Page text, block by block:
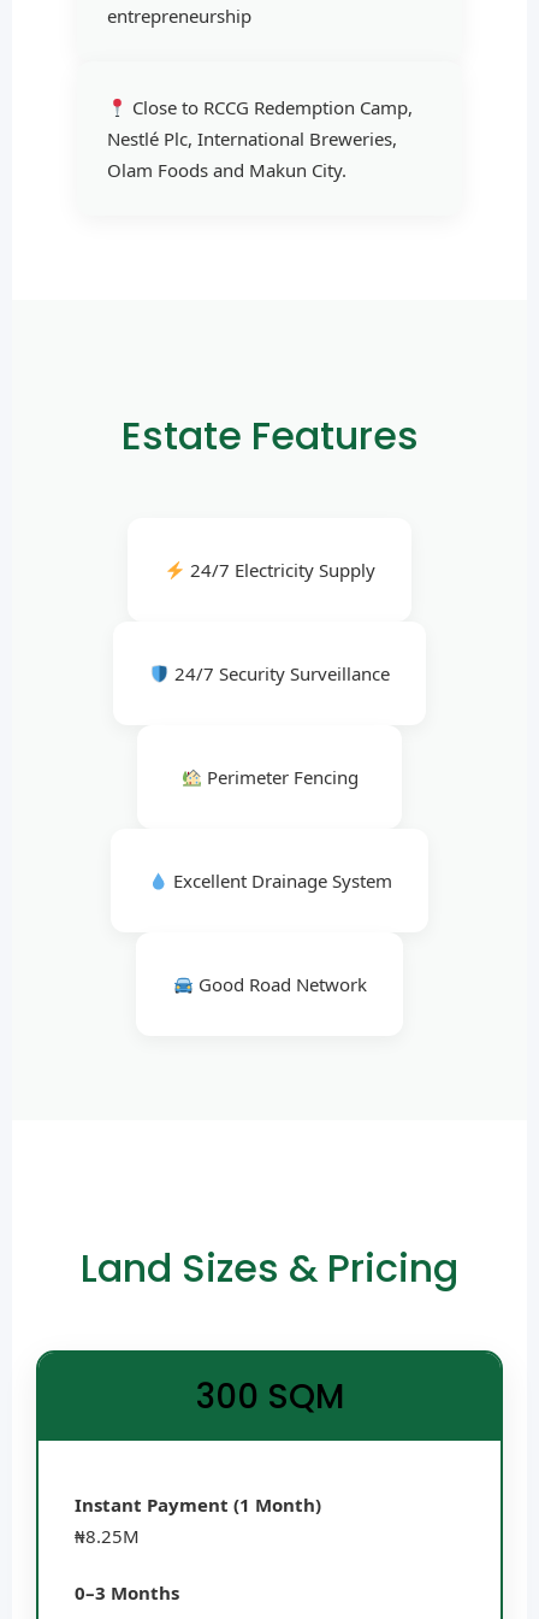
entrepreneurship
Close to RCCG Redemption Camp,
Nestlé Plc, International Breweries,
Olam Foods and Makun City.
Estate Features
24/7 Electricity Supply
24/7 Security Surveillance
Perimeter Fencing
Excellent Drainage System
Good Road Network
Land Sizes & Pricing
300 SQM
Instant Payment (1 Month)
₦8.25M
0–3 Months